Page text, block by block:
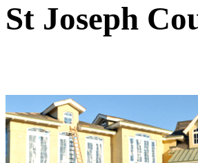
St Joseph